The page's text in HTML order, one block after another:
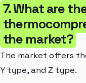
7. What are
the market?
The market offers
Y type, and Z type.